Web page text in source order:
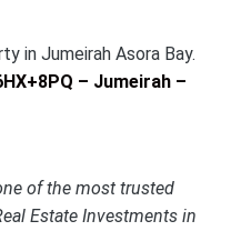
in Jumeirah Asora Bay.
– Jumeirah –
of the most trusted
Estate Investments in